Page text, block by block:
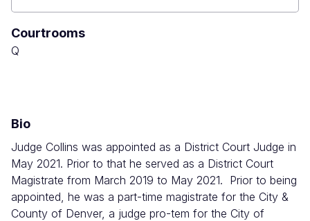
Courtrooms
Q
Bio
Judge Collins was appointed as a District Court Judge in
May 2021. Prior to that he served as a District Court
Magistrate from March 2019 to May 2021. Prior to being
appointed, he was a part-time magistrate for the City &
County of Denver, a judge pro-tem for the City of